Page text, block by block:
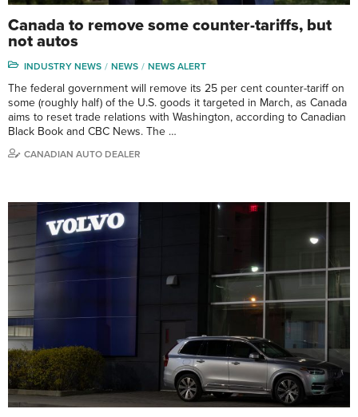
Canada to remove some counter-tariffs, but
not autos
INDUSTRY NEWS NEWS NEWS ALERT
The federal government will remove its 25 per cent counter-tariff on
some (roughly half) of the U.S. goods it targeted in March, as Canada
aims to reset trade relations with Washington, according to Canadian
Black Book and CBC News. The …
CANADIAN AUTO DEALER